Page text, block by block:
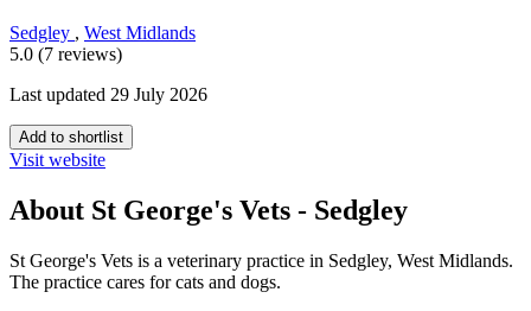
Sedgley , West Midlands
5.0 (7 reviews)
Last updated 29 July 2026
Add to shortlist
Visit website
About St George's Vets - Sedgley
St George's Vets is a veterinary practice in Sedgley, West Midlands.
The practice cares for cats and dogs.